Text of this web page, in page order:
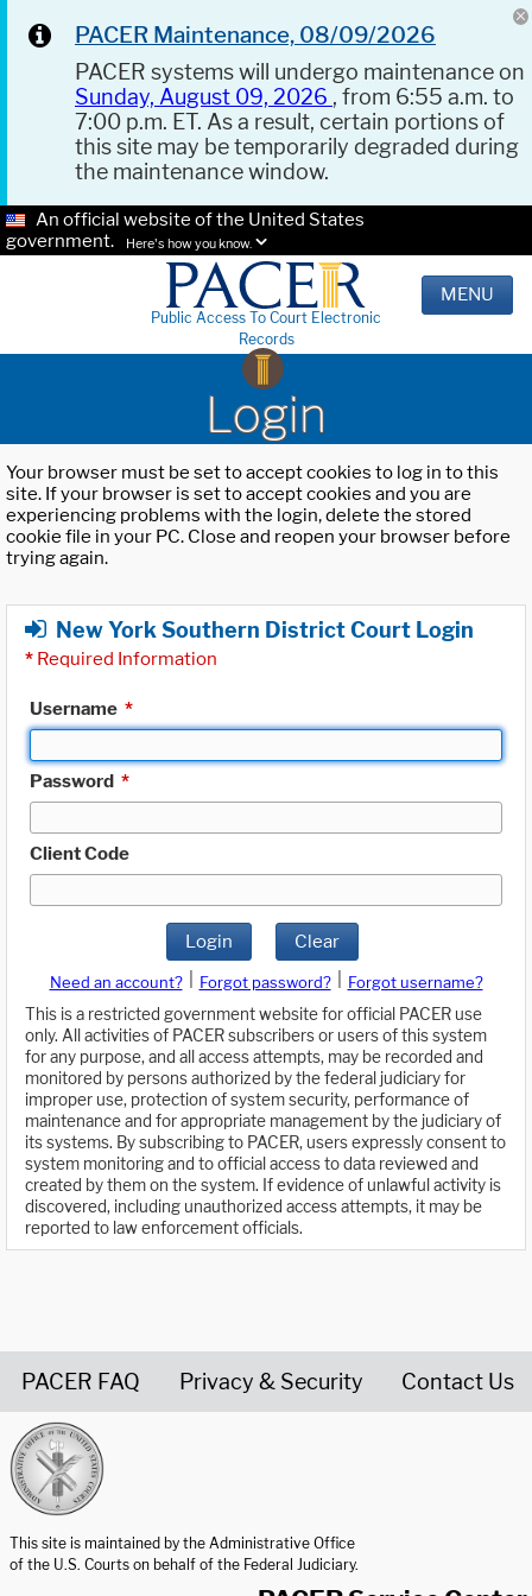
PACER Maintenance, 08/09/2026
PACER systems will undergo maintenance on
Sunday, August 09, 2026 , from 6:55 a.m. to
7:00 p.m. ET. As a result, certain portions of
this site may be temporarily degraded during
the maintenance window.
An official website of the United States
government.
Here's how you know.
Public Access To Court Electronic
Records
MENU
Login
Your browser must be set to accept cookies to log in to this
site. If your browser is set to accept cookies and you are
experiencing problems with the login, delete the stored
cookie file in your PC. Close and reopen your browser before
trying again.
New York Southern District Court Login
* Required Information
Username *
Password *
Client Code
Login Clear
Need an account? Forgot password?
Forgot username?
This is a restricted government website for official PACER use
only. All activities of PACER subscribers or users of this system
for any purpose, and all access attempts, may be recorded and
monitored by persons authorized by the federal judiciary for
improper use, protection of system security, performance of
maintenance and for appropriate management by the judiciary of
its systems. By subscribing to PACER, users expressly consent to
system monitoring and to official access to data reviewed and
created by them on the system. If evidence of unlawful activity is
discovered, including unauthorized access attempts, it may be
reported to law enforcement officials.
PACER FAQ Privacy & Security Contact Us
This site is maintained by the Administrative Office
of the U.S. Courts on behalf of the Federal Judiciary.